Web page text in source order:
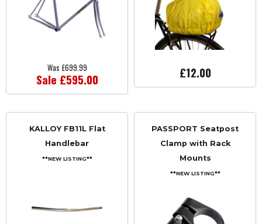
Was £699.99
Sale £595.00 £12.00
KALLOY FB11L Flat
Handlebar
**NEW LISTING**
PASSPORT Seatpost
Clamp with Rack
Mounts
**NEW LISTING**